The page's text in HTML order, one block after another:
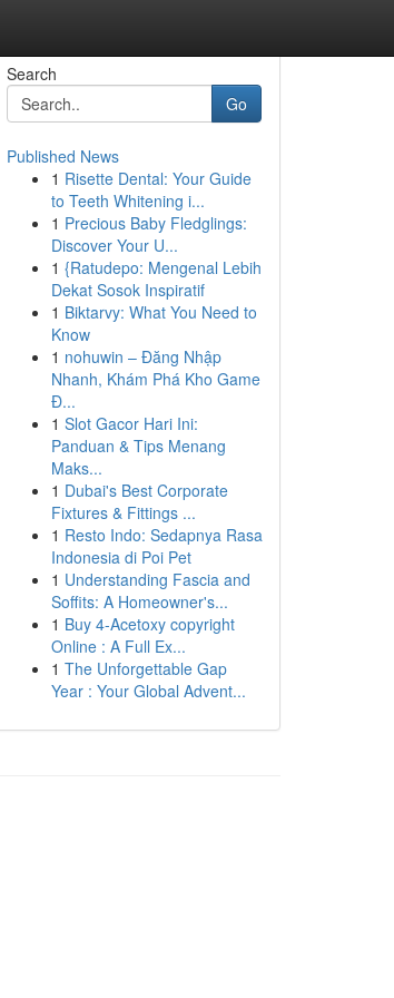
Search
Go
Published News
1 Risette Dental: Your Guide
to Teeth Whitening i...
1 Precious Baby Fledglings:
Discover Your U...
1 {Ratudepo: Mengenal Lebih
Dekat Sosok Inspiratif
1 Biktarvy: What You Need to
Know
1 nohuwin – Đăng Nhập
Nhanh, Khám Phá Kho Game
Đ...
1 Slot Gacor Hari Ini:
Panduan & Tips Menang
Maks...
1 Dubai's Best Corporate
Fixtures & Fittings ...
1 Resto Indo: Sedapnya Rasa
Indonesia di Poi Pet
1 Understanding Fascia and
Soffits: A Homeowner's...
1 Buy 4-Acetoxy copyright
Online : A Full Ex...
1 The Unforgettable Gap
Year : Your Global Advent...